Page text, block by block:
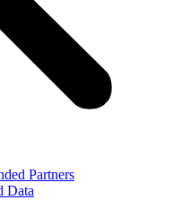
Partners
Data